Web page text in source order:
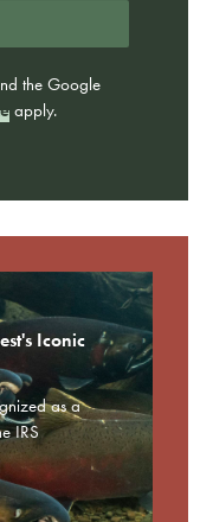
the Google
apply.
Iconic
as a
IRS